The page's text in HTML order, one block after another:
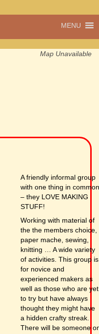
MENU
Map Unavailable
A friendly informal group
with one thing in common
– they LOVE MAKING
STUFF!
Working with material of
the the members choice,
paper mache, sewing,
knitting … A wide variety
of activities. This group is
for novice and
experienced makers as
well as those who are yet
to try but have always
thought they might have
a hidden crafty streak.
There will be someone